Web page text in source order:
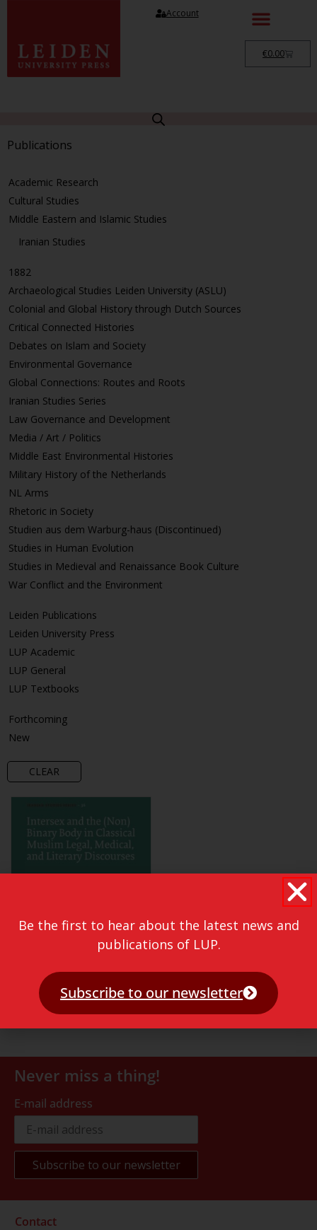
Account
€0.00
Publications
Academic Research
Cultural Studies
Middle Eastern and Islamic Studies
Iranian Studies
1882
Archaeological Studies Leiden University (ASLU)
Colonial and Global History through Dutch Sources
Critical Connected Histories
Debates on Islam and Society
Environmental Governance
Global Connections: Routes and Roots
Iranian Studies Series
Law Governance and Development
Media / Art / Politics
Middle East Environmental Histories
Military History of the Netherlands
NL Arms
Rhetoric in Society
Studien aus dem Warburg-haus (Discontinued)
Studies in Human Evolution
Studies in Medieval and Renaissance Book Culture
War Conflict and the Environment
Leiden Publications
Leiden University Press
LUP Academic
LUP General
LUP Textbooks
Forthcoming
New
CLEAR
Never miss a thing!
E-mail address
Contact
Be the first to hear about the latest news and
publications of LUP.
Subscribe to our newsletter